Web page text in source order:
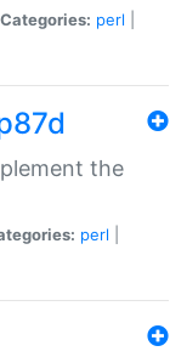
Categories: perl
the
perl